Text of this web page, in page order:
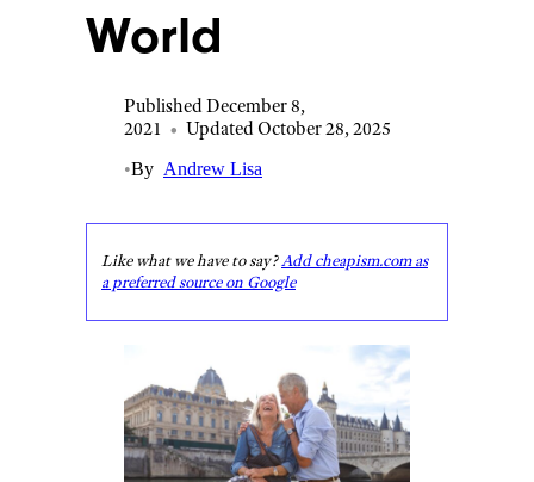
World
Published December 8,
2021 • Updated October 28, 2025
•By Andrew Lisa
Like what we have to say?Add cheapism.com as
a preferred source on Google